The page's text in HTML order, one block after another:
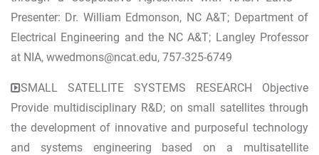
Presenter: Dr. William Edmonson, NC A&T; Department of
Electrical Engineering and the NC A&T; Langley Professor
at NIA, wwedmons@ncat.edu, 757-325-6749
SMALL SATELLITE SYSTEMS RESEARCH Objective
Provide multidisciplinary R&D; on small satellites through
the development of innovative and purposeful technology
and systems engineering based on a multisatellite